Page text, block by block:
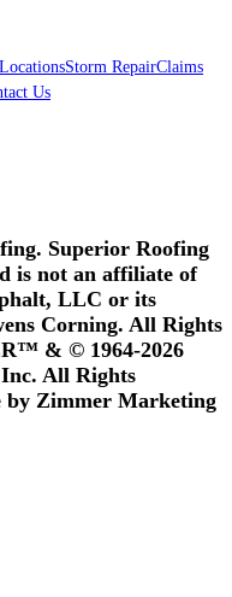
Storm RepairClaims
Us
Superior Roofing
is not an affiliate of
LLC or its
Corning. All Rights
& © 1964-2026
All Rights
by Zimmer Marketing